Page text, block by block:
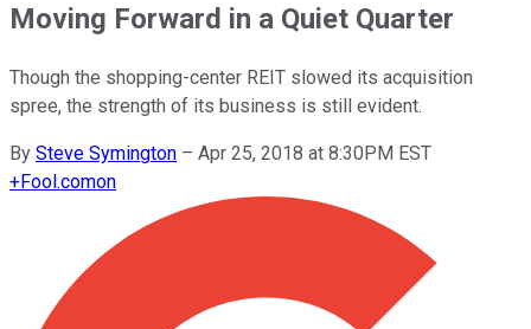
Moving Forward in a Quiet Quarter
Though the shopping-center REIT slowed its acquisition
spree, the strength of its business is still evident.
By Steve Symington – Apr 25, 2018 at 8:30PM EST
+Fool.comon